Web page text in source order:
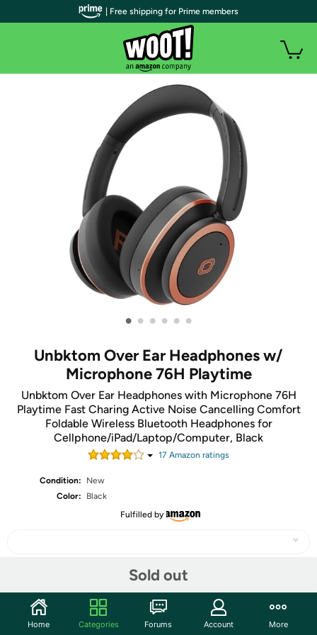
• • • • • •
Unbktom Over Ear Headphones w/
Microphone 76H Playtime
Unbktom Over Ear Headphones with Microphone 76H
Playtime Fast Charing Active Noise Cancelling Comfort
Foldable Wireless Bluetooth Headphones for
Cellphone/iPad/Laptop/Computer, Black
17 Amazon ratings
Condition:
New
Color:
Black
Fulfilled by
Sold out
Community
| Free shipping for Prime members
Home Categories Forums Account More